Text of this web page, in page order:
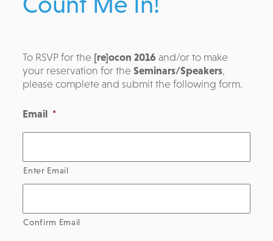
To RSVP for the [re]ocon 2016 and/or to make
your reservation for theSeminars/Speakers,
please complete and submit the following form.
Email *
Enter Email
Confirm Email